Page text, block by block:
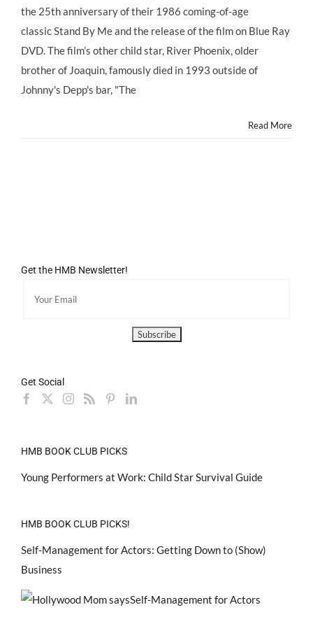
“Stand
Me”
Celebrate
25th
Anniversary
the 25th anniversary of their 1986 coming-of-age
classic Stand By Me and the release of the film on Blue Ray
DVD. The film’s other child star, River Phoenix, older
brother of Joaquin, famously died in 1993 outside of
Johnny's Depp's bar, "The
Read More
Get the HMB Newsletter!
Get Social
HMB BOOK CLUB PICKS
Young Performers at Work: Child Star Survival Guide
HMB BOOK CLUB PICKS!
Self-Management for Actors: Getting Down to (Show)
Business